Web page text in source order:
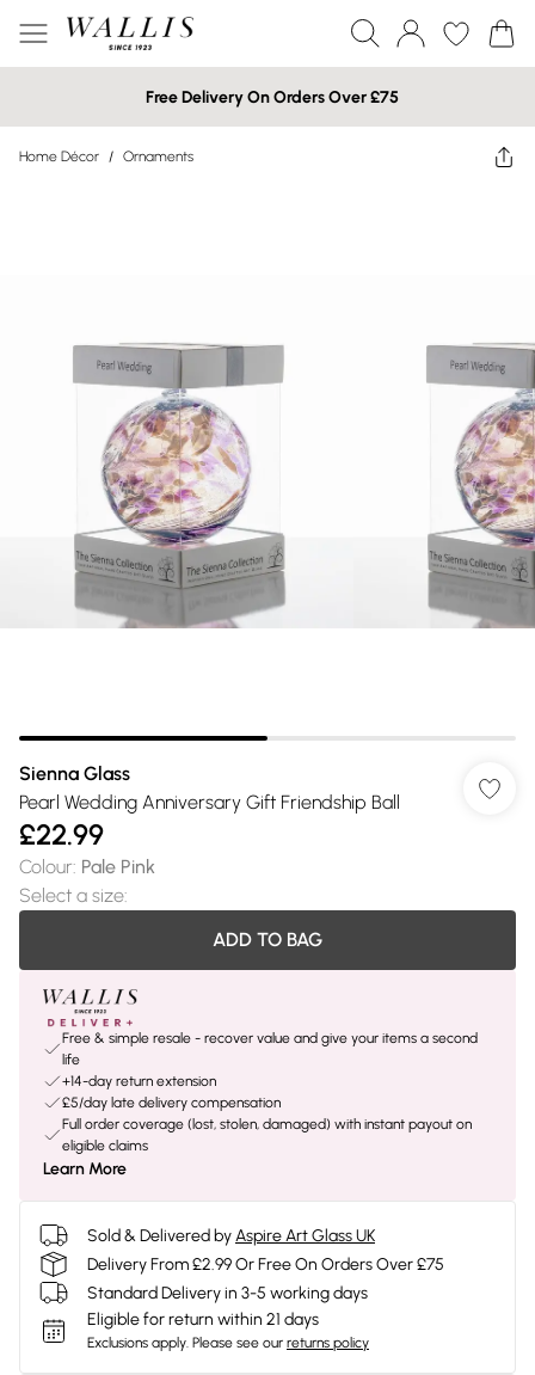
Free Delivery On Orders Over £75
Home Décor / Ornaments
Sienna Glass
Pearl Wedding Anniversary Gift Friendship Ball
£22.99
Colour: Pale Pink
Select a size:
ADD TO BAG
Free & simple resale - recover value and give your items a second
life
+14-day return extension
£5/day late delivery compensation
Full order coverage (lost, stolen, damaged) with instant payout on
eligible claims
Learn More
Sold & Delivered byAspire Art Glass UK
Delivery From £2.99 Or Free On Orders Over £75
Standard Delivery in 3-5 working days
Eligible for return within 21 days
Exclusions apply. Please see our returns policy